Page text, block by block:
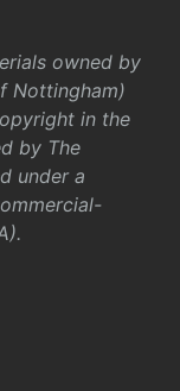
owned by
Nottingham)
in the
by The
under a
.